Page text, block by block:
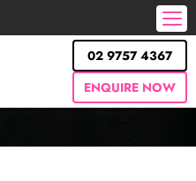
02 9757 4367
ENQUIRE NOW